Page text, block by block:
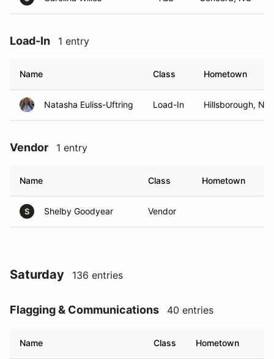
Load-In 1 entry
Name Class Hometown
Natasha Euliss-Uftring Load-In Hillsborough, NC
Vendor 1 entry
Name Class Hometown
S Shelby Goodyear Vendor
Saturday 136 entries
Flagging & Communications 40 entries
Name Class Hometown